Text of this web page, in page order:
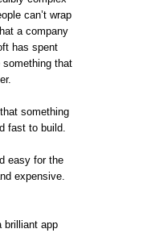
can’t wrap
a company
has spent
that
something
fast to build.
easy for the
expensive.
brilliant app